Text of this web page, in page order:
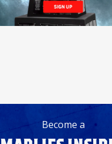
Become a